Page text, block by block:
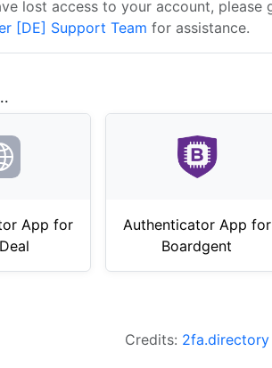
lost access to your account, please
[DE] Support Team for assistance.
App for
Authenticator App for
Boardgent
Credits: 2fa.directory